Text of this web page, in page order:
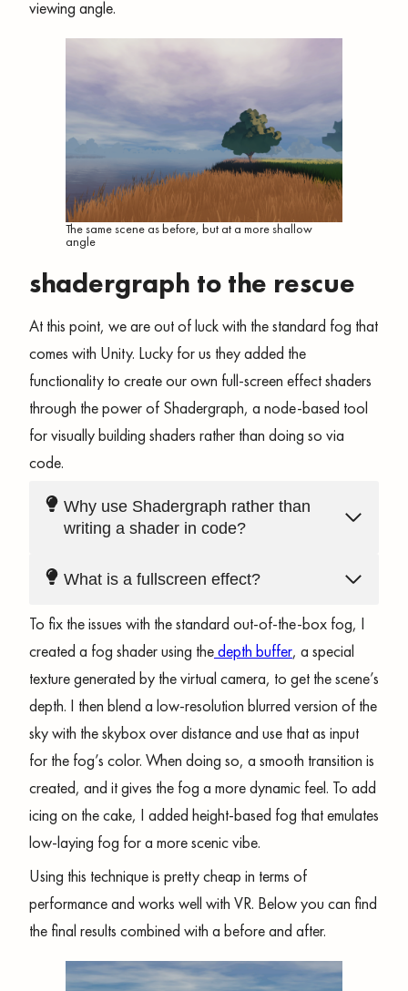
viewing angle.
The same scene as before, but at a more shallow
angle
shadergraph to the rescue
At this point, we are out of luck with the standard fog that
comes with Unity. Lucky for us they added the
functionality to create our own full-screen effect shaders
through the power of Shadergraph, a node-based tool
for visually building shaders rather than doing so via
code.
Why use Shadergraph rather than
writing a shader in code?
What is a fullscreen effect?
To fix the issues with the standard out-of-the-box fog, I
created a fog shader using thedepth buffer, a special
texture generated by the virtual camera, to get the scene’s
depth. I then blend a low-resolution blurred version of the
sky with the skybox over distance and use that as input
for the fog’s color. When doing so, a smooth transition is
created, and it gives the fog a more dynamic feel. To add
icing on the cake, I added height-based fog that emulates
low-laying fog for a more scenic vibe.
Using this technique is pretty cheap in terms of
performance and works well with VR. Below you can find
the final results combined with a before and after.